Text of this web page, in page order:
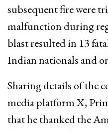
subsequent fire were
malfunction during
blast resulted in 13
Indian nationals and
Sharing details of the
media platform X,
that he thanked the